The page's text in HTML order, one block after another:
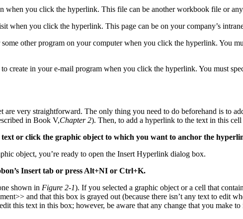
when you click the hyperlink. This file can be another workbook file or
when you click the hyperlink. This page can be on your company’s
other program on your computer when you click the hyperlink. You
create in your e-mail program when you click the hyperlink. You must
are very straightforward. The only thing you need to do beforehand is to
in Book V,Chapter 2). Then, to add a hyperlink to the text in this
or click the graphic object to which you want to anchor the
object, you’re ready to open the Insert Hyperlink dialog box.
Insert tab or press Alt+NI or Ctrl+K.
shown in Figure 2-1). If you selected a graphic object or a cell that
and that this box is grayed out (because there isn’t any text to edit
this text in this box; however, be aware that any change that you make